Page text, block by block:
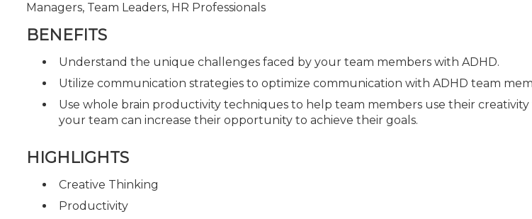
Managers, Team Leaders, HR Professionals
BENEFITS
Understand the unique challenges faced by your team members with ADHD.
Utilize communication strategies to optimize communication with ADHD team
Use whole brain productivity techniques to help team members use their
your team can increase their opportunity to achieve their goals.
HIGHLIGHTS
Creative Thinking
Productivity